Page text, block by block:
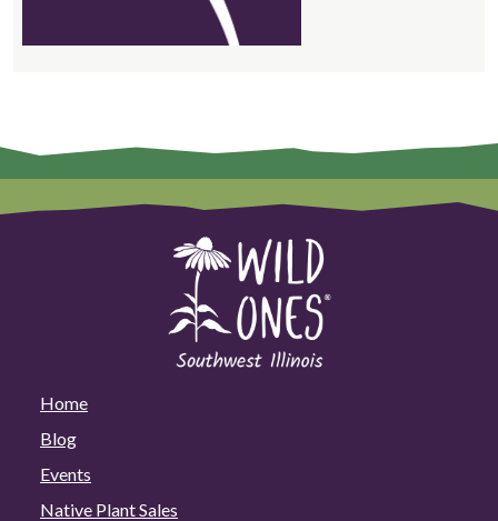
Home
Blog
Events
Native Plant Sales